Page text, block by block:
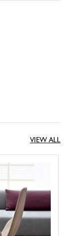
VIEW ALL